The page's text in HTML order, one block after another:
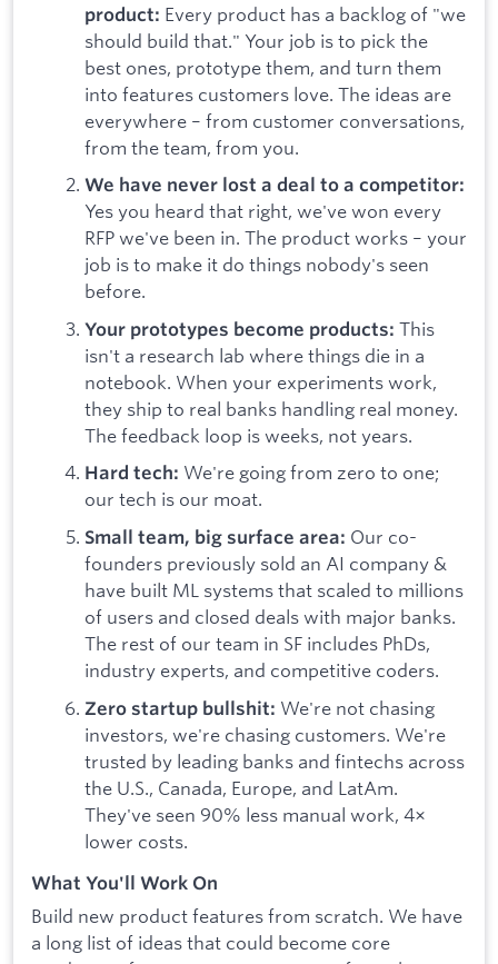
product: Every product has a backlog of "we
should build that." Your job is to pick the
best ones, prototype them, and turn them
into features customers love. The ideas are
everywhere – from customer conversations,
from the team, from you.
We have never lost a deal to a competitor:
Yes you heard that right, we've won every
RFP we've been in. The product works – your
job is to make it do things nobody's seen
before.
Your prototypes become products: This
isn't a research lab where things die in a
notebook. When your experiments work,
they ship to real banks handling real money.
The feedback loop is weeks, not years.
Hard tech: We're going from zero to one;
our tech is our moat.
Small team, big surface area: Our co-
founders previously sold an AI company &
have built ML systems that scaled to millions
of users and closed deals with major banks.
The rest of our team in SF includes PhDs,
industry experts, and competitive coders.
Zero startup bullshit: We're not chasing
investors, we're chasing customers. We're
trusted by leading banks and fintechs across
the U.S., Canada, Europe, and LatAm.
They've seen 90% less manual work, 4×
lower costs.
What You'll Work On
Build new product features from scratch. We have
a long list of ideas that could become core